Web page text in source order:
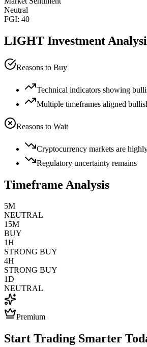
Neutral
FGI: 40
LIGHT Investment
Reasons to Buy
Technical indicators showing
Multiple timeframes aligned
Reasons to Wait
Cryptocurrency markets are
Regulatory uncertainty remains
Timeframe Analysis
5M
NEUTRAL
15M
BUY
1H
STRONG BUY
4H
STRONG BUY
1D
NEUTRAL
Premium
Start Trading Smarter